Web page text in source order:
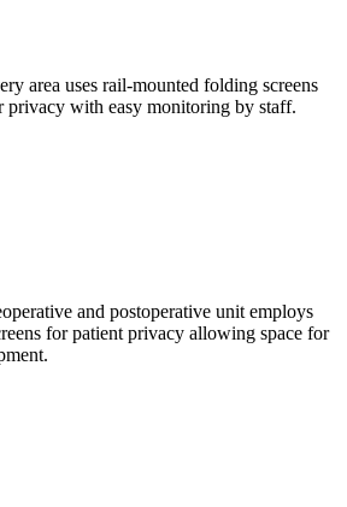
area uses rail-mounted folding screens
privacy with easy monitoring by staff.
and postoperative unit employs
for patient privacy allowing space for